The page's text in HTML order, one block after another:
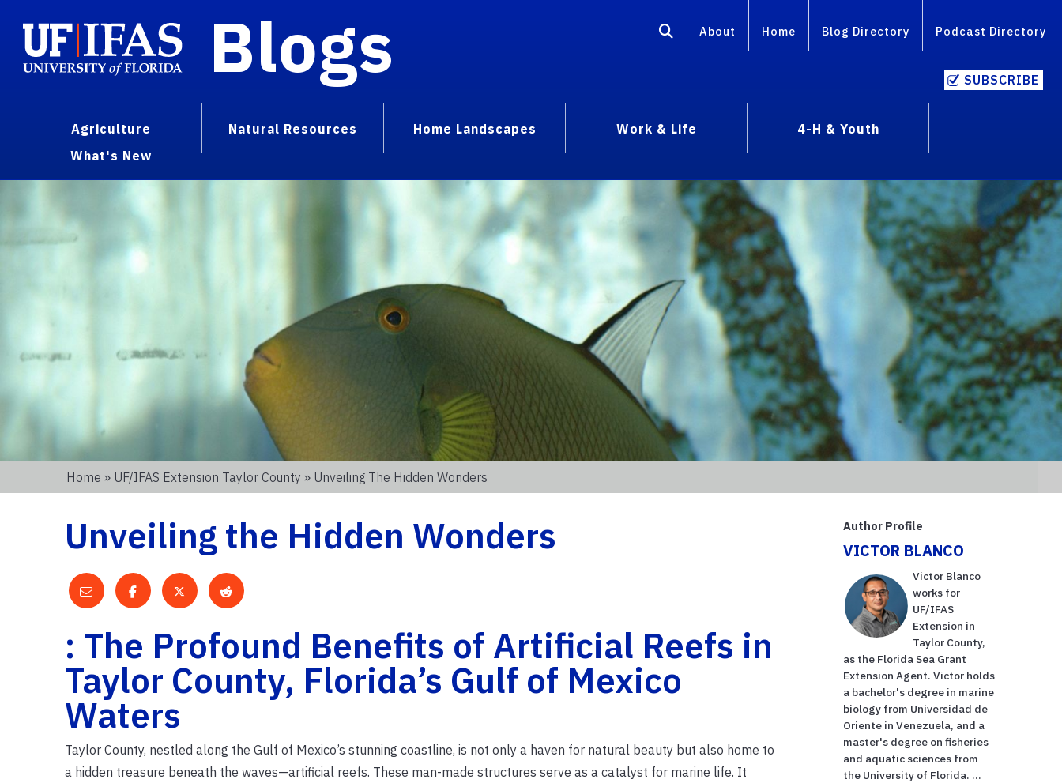
Blogs About Home Blog Directory Podcast Directory
SUBSCRIBE
Agriculture Natural Resources Home Landscapes Work & Life
4-H & Youth
What's New
Home » UF/IFAS Extension Taylor County » Unveiling The Hidden Wonders
Unveiling the Hidden Wonders
: The Profound Benefits of Artificial Reefs in
Taylor County, Florida’s Gulf of Mexico
Waters
Taylor County, nestled along the Gulf of Mexico’s stunning coastline, is not only a haven for natural beauty but also home to
a hidden treasure beneath the waves—artificial reefs. These man-made structures serve as a catalyst for marine life. It
Author Profile
VICTOR BLANCO
Victor Blanco
works for
UF/IFAS
Extension in
Taylor County,
as the Florida Sea Grant
Extension Agent. Victor holds
a bachelor's degree in marine
biology from Universidad de
Oriente in Venezuela, and a
master's degree on fisheries
and aquatic sciences from
the University of Florida. ...